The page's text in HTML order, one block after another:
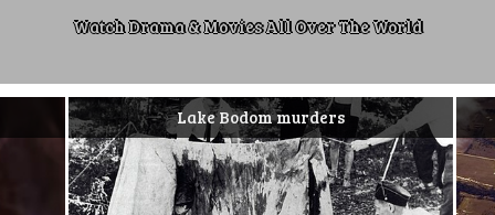
Watch Drama & Movies All Over The World
Lake Bodom murders